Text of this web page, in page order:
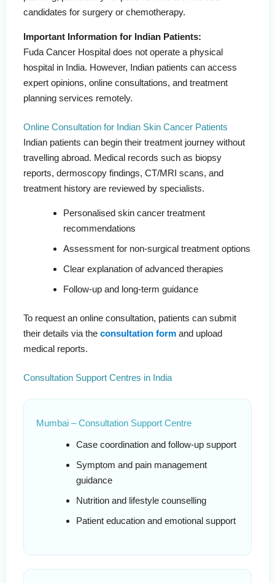
candidates for surgery or chemotherapy.
Important Information for Indian Patients:
Fuda Cancer Hospital does not operate a physical
hospital in India. However, Indian patients can access
expert opinions, online consultations, and treatment
planning services remotely.
Online Consultation for Indian Skin Cancer Patients
Indian patients can begin their treatment journey without
travelling abroad. Medical records such as biopsy
reports, dermoscopy findings, CT/MRI scans, and
treatment history are reviewed by specialists.
Personalised skin cancer treatment
recommendations
Assessment for non-surgical treatment options
Clear explanation of advanced therapies
Follow-up and long-term guidance
To request an online consultation, patients can submit
their details via the consultation form and upload
medical reports.
Consultation Support Centres in India
Mumbai – Consultation Support Centre
Case coordination and follow-up support
Symptom and pain management
guidance
Nutrition and lifestyle counselling
Patient education and emotional support